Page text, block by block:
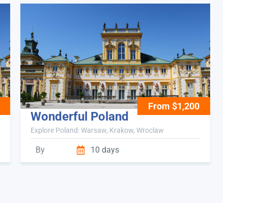
From $1,200
Wonderful Poland
Explore Poland: Warsaw, Krakow, Wroclaw
By 10 days